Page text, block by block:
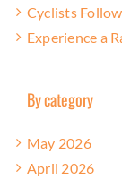
Cyclists
Experience a
By category
May 2026
April 2026